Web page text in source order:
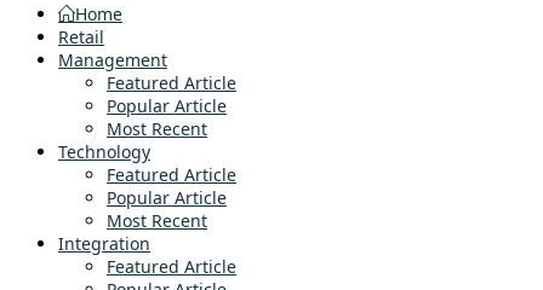
Home
Retail
Management
Featured Article
Popular Article
Most Recent
Technology
Featured Article
Popular Article
Most Recent
Integration
Featured Article